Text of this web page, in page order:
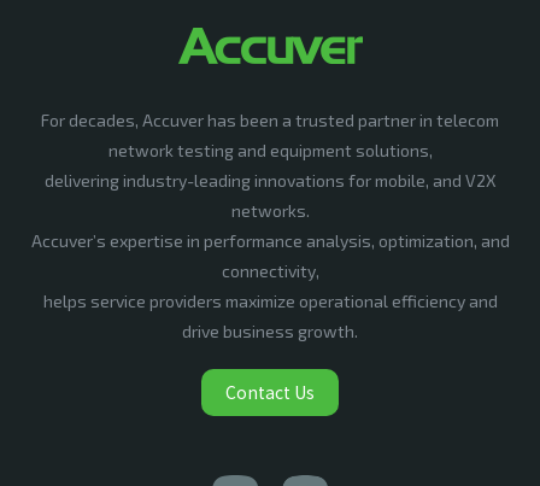
For decades, Accuver has been a trusted partner in telecom
network testing and equipment solutions,
delivering industry-leading innovations for mobile, and V2X
networks.
Accuver’s expertise in performance analysis, optimization, and
connectivity,
helps service providers maximize operational efficiency and
drive business growth.
Contact Us